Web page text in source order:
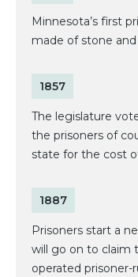
Minnesota’s first
made of stone
1857
The legislature
the prisoners of
state for the cost
1887
Prisoners start a
will go on to claim
operated prisoner-